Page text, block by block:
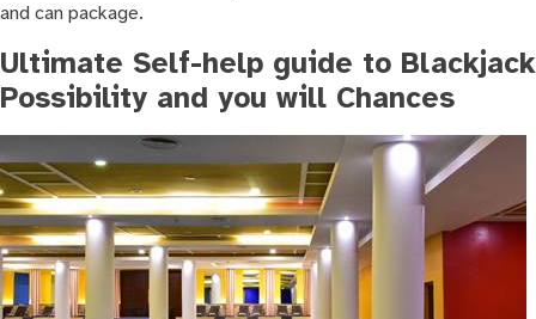
and can package.
Ultimate Self-help guide to Blackjack
Possibility and you will Chances